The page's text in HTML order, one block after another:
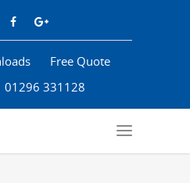
Free Quote
01296 331128